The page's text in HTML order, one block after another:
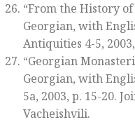
“From the History
Georgian, with
Antiquities 4-5,
“Georgian
Georgian, with
5a, 2003, p. 15-20.
Vacheishvili.